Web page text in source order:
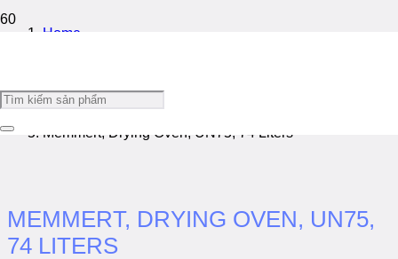
Home
/
Memmert, Drying Oven, UN75, 74 Liters
MEMMERT, DRYING OVEN, UN75,
74 LITERS